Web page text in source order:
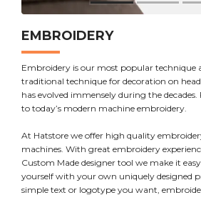
EMBROIDERY
Embroidery is our most popular technique
traditional technique for decoration on
has evolved immensely during the
to today’s modern machine embroidery.
At Hatstore we offer high quality
machines. With great embroidery
Custom Made designer tool we make it
yourself with your own uniquely designed
simple text or logotype you want,